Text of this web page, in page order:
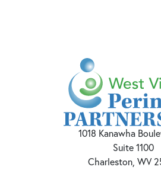
1018 Kanawha
Suite 1100
Charleston, WV